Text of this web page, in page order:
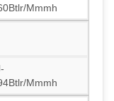
Mmmh
Mmmh